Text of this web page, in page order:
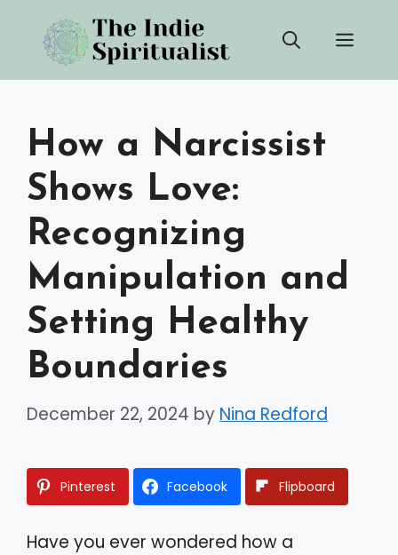
content
How a Narcissist
Shows Love:
Recognizing
Manipulation and
Setting Healthy
Boundaries
December 22, 2024 by Nina Redford
Pinterest Facebook Flipboard
Have you ever wondered how a